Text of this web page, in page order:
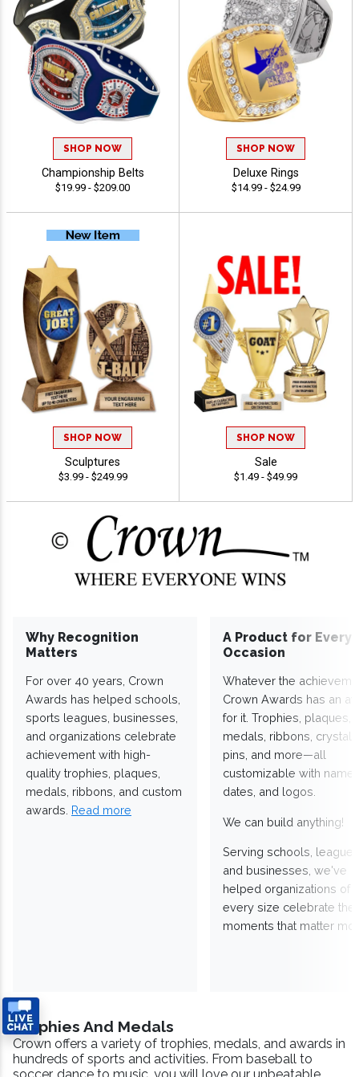
SHOP NOW
Championship Belts
$19.99 - $209.00
SHOP NOW
Deluxe Rings
$14.99 - $24.99
SHOP NOW
Sculptures
$3.99 - $249.99
SHOP NOW
Sale
$1.49 - $49.99
Why Recognition
Matters
For over 40 years, Crown
Awards has helped schools,
sports leagues, businesses,
and organizations celebrate
achievement with high-
quality trophies, plaques,
medals, ribbons, and custom
awards. Read more
A Product for Every
Occasion
Whatever the
Crown Awards has an
for it. Trophies, plaques,
medals, ribbons,
pins, and more—all
customizable with
dates, and logos.
We can build anything!
Serving schools,
and businesses, we've
helped organizations of
every size celebrate the
moments that matter
Trophies And Medals
Crown offers a variety of trophies, medals, and awards in
hundreds of sports and activities. From baseball to